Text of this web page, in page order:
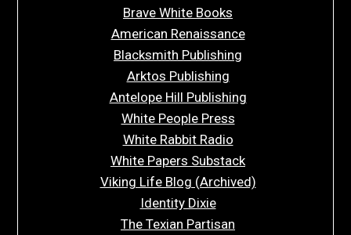
Brave White Books
American Renaissance
Blacksmith Publishing
Arktos Publishing
Antelope Hill Publishing
White People Press
White Rabbit Radio
White Papers Substack
Viking Life Blog (Archived)
Identity Dixie
The Texian Partisan